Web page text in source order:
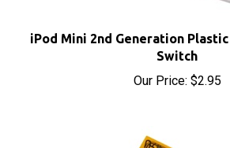
Switch
Our Price:$2.95